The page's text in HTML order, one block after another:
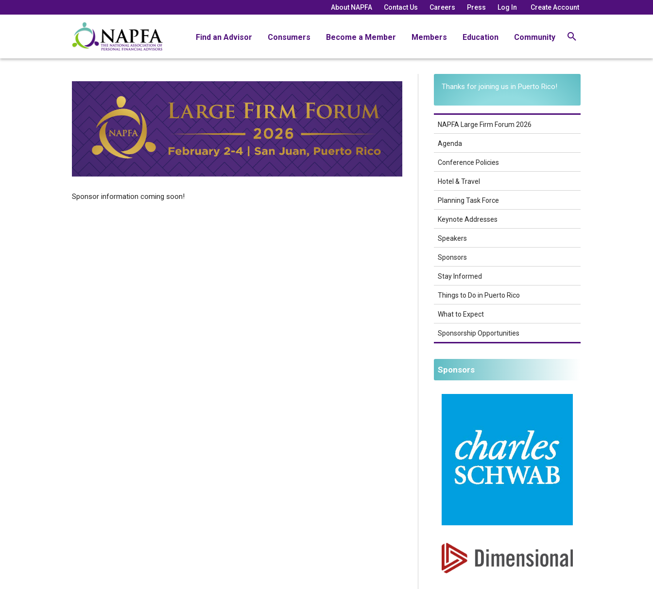
About NAPFA Contact Us Careers Press Log In Create Account
Find an Advisor Consumers Become a Member Members Education Community
Sponsor information coming soon!
Thanks for joining us in Puerto Rico!
NAPFA Large Firm Forum 2026
Agenda
Conference Policies
Hotel & Travel
Planning Task Force
Keynote Addresses
Speakers
Sponsors
Stay Informed
Things to Do in Puerto Rico
What to Expect
Sponsorship Opportunities
Sponsors